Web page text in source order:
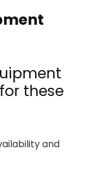
these
and